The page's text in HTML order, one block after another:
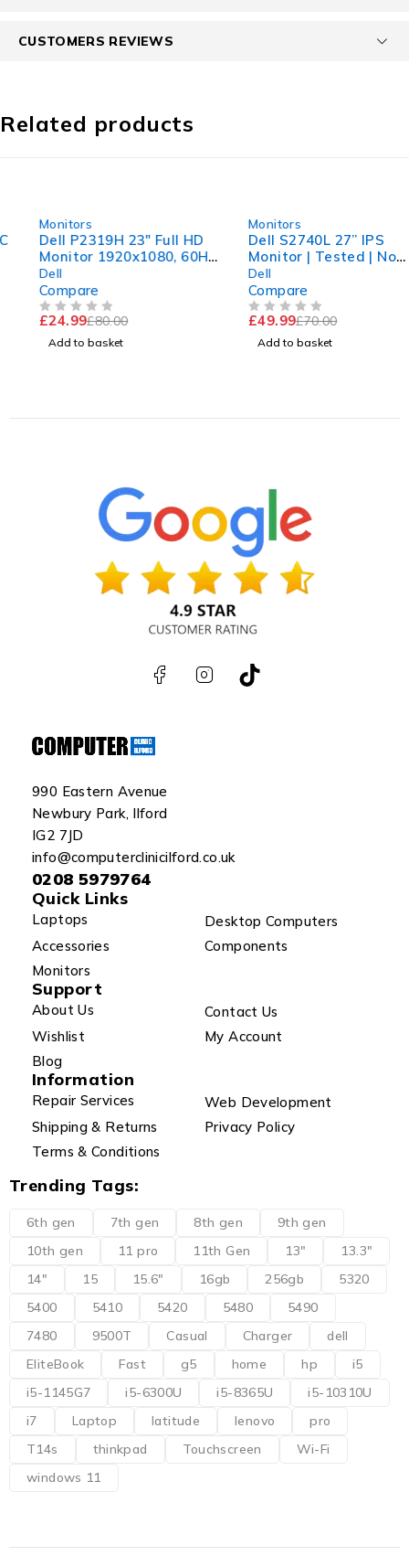
CUSTOMERS REVIEWS
Related products
Monitors
Dell P2319H 23" Full HD
Monitor 1920x1080, 60Hz
| Fully Working comes
with Stand
Compare
£80.00
24.99
Add to basket
Monitors
Dell S2740L 27” IPS
Monitor | Tested | No
Stand | Comes With
Power Adapter
Compare
£70.00
49.99
Add to basket
990 Eastern Avenue
Newbury Park, Ilford
IG2 7JD
info@computerclinicilford.co.uk
0208 5979764
Quick Links
Laptops
Desktop Computers
Accessories
Components
Monitors
Support
About Us
Contact Us
Wishlist
My Account
Blog
Information
Repair Services
Web Development
Shipping & Returns
Privacy Policy
Terms & Conditions
Trending Tags:
6th gen 7th gen 8th gen
9th gen
10th gen
11 pro 11th Gen 13"
13.3"
14"
15 15.6" 16gb 256gb
5320
5400
5410 5420 5480
5490
7480
9500T Casual Charger
dell
EliteBook
Fast g5 home hp
i5
i5-1145G7
i5-6300U i5-8365U
i5-10310U
i7
Laptop latitude lenovo
pro
T14s
thinkpad Touchscreen
Wi-Fi
windows 11